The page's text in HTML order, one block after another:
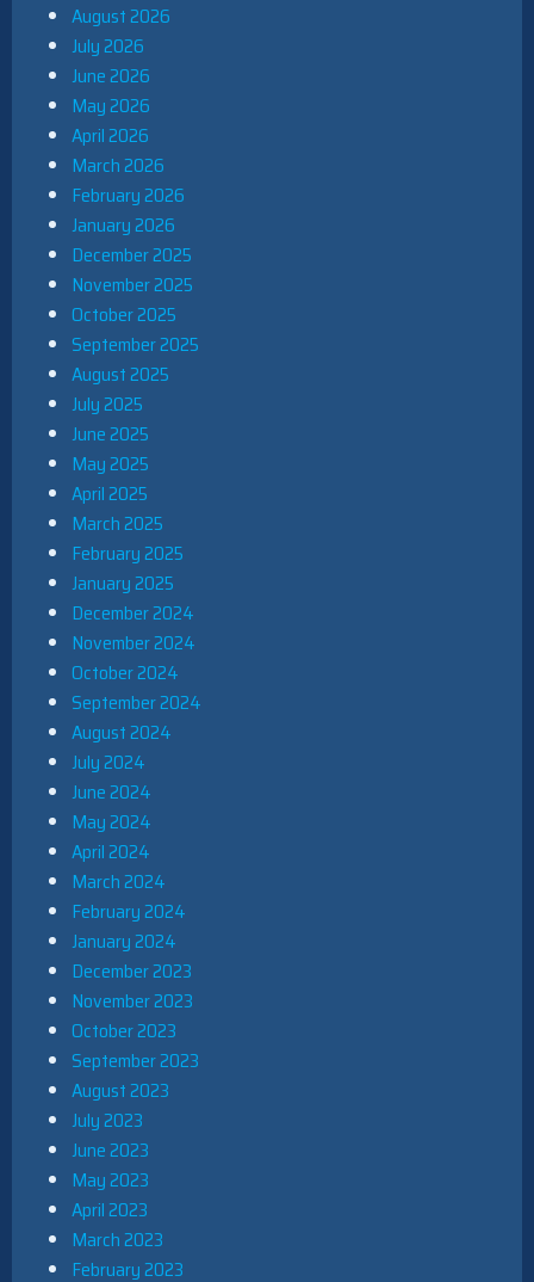
August 2026
July 2026
June 2026
May 2026
April 2026
March 2026
February 2026
January 2026
December 2025
November 2025
October 2025
September 2025
August 2025
July 2025
June 2025
May 2025
April 2025
March 2025
February 2025
January 2025
December 2024
November 2024
October 2024
September 2024
August 2024
July 2024
June 2024
May 2024
April 2024
March 2024
February 2024
January 2024
December 2023
November 2023
October 2023
September 2023
August 2023
July 2023
June 2023
May 2023
April 2023
March 2023
February 2023